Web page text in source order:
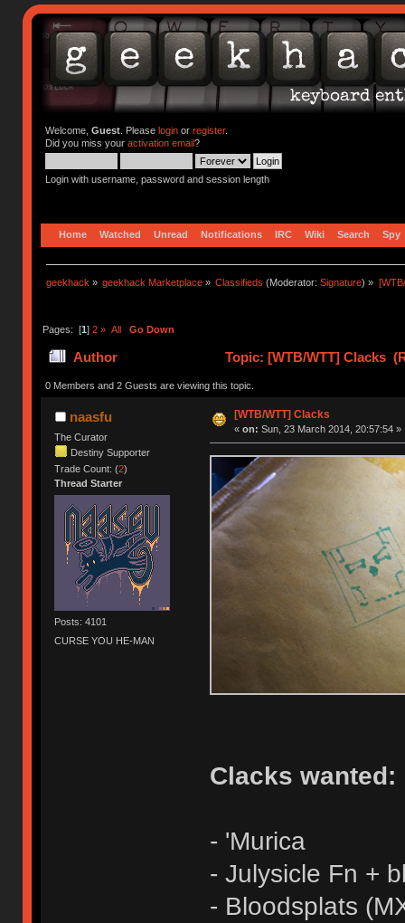
Welcome, Guest. Please loginor register.
Did you miss your activation email?
Login with username, password and session length
Home Watched Unread Notifications IRC Wiki Search Spy
geekhack » geekhack Marketplace » Classifieds (Moderator:Signature) »
Pages: [1] 2 » All Go Down
Author Topic: [WTB/WTT] Clacks
0 Members and 2 Guests are viewing this topic.
naasfu
The Curator
Destiny Supporter
Trade Count: (2)
Thread Starter
Posts: 4101
CURSE YOU HE-MAN
[WTB/WTT] Clacks
« on: Sun, 23 March 2014, 20:57:54 »
Clacks wanted:
- 'Murica
- Julysicle Fn +
- Bloodsplats